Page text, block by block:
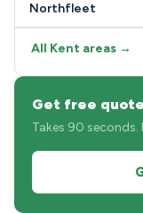
Northfleet
All Kent areas →
Get free
Takes 90